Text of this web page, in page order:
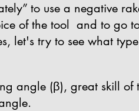
to use a negative
of the tool and to go
let's try to see what
angle (β), great skill of